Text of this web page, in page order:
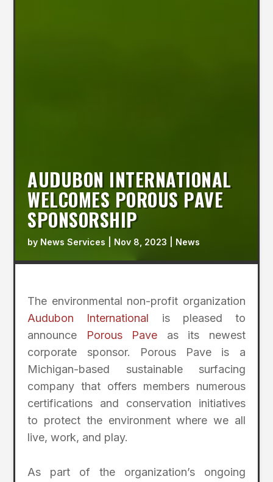
AUDUBON INTERNATIONAL
WELCOMES POROUS PAVE
SPONSORSHIP
by News Services Nov 8, 2023 News
The environmental non-profit organization
Audubon International is pleased to
announce
Porous Pave as its newest
corporate sponsor. Porous Pave is a
Michigan-based sustainable surfacing
company that offers members numerous
certifications and conservation initiatives
to protect the environment where we all
live, work, and play.
As part of the organization’s ongoing